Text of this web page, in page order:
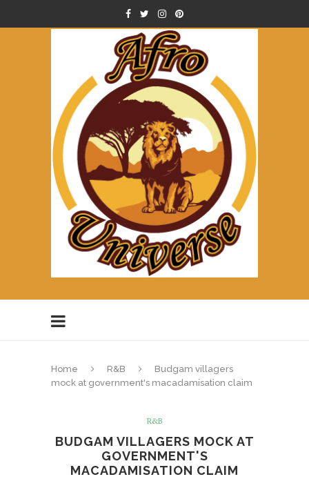
Home R&B
Budgam villagers
mock at government's macadamisation claim
R&B
BUDGAM VILLAGERS MOCK AT
GOVERNMENT'S
MACADAMISATION CLAIM